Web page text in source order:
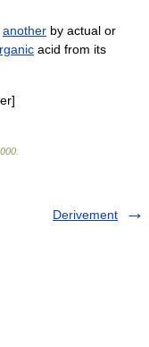
another by actual or
acid from its
Derivement